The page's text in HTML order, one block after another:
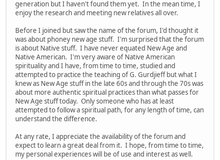
generation but I haven't found them yet. In the mean time, I
enjoy the research and meeting new relatives all over.
Before I joined but saw the name of the forum, I'd thought it
was about phoney new age stuff. I'm surprised that the forum
is about Native stuff. I have never equated New Age and
Native American. I'm very aware of Native American
spirituality and I have, from time to time, studied and
attempted to practice the teaching of G. Gurdjieff but what I
knew as New Age stuff in the late 60s and through the 70s was
about more authentic spiritual practices than what passes for
New Age stuff today. Only someone who has at least
attempted to follow a spiritual path, for any length of time, can
understand the difference.
At any rate, I appreciate the availability of the forum and
expect to learn a great deal from it. I hope, from time to time,
my personal experiences will be of use and interest as well.